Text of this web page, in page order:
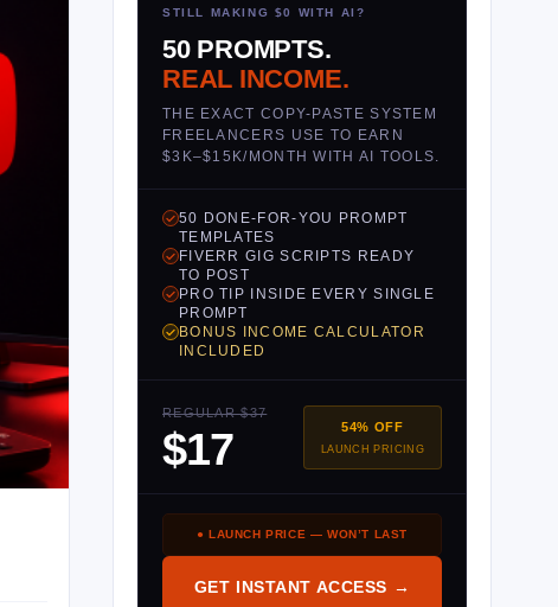
STILL MAKING $0 WITH AI?
50 PROMPTS.
REAL INCOME.
THE EXACT COPY-PASTE SYSTEM
FREELANCERS USE TO EARN
$3K–$15K/MONTH WITH AI TOOLS.
50 DONE-FOR-YOU PROMPT
TEMPLATES
FIVERR GIG SCRIPTS READY
TO POST
PRO TIP INSIDE EVERY SINGLE
PROMPT
BONUS INCOME CALCULATOR
INCLUDED
REGULAR $37
$17 54% OFF
LAUNCH PRICING
● LAUNCH PRICE — WON’T LAST
GET INSTANT ACCESS →